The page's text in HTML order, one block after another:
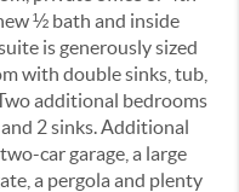
½ bath and inside
is generously sized
with double sinks, tub,
additional bedrooms
2 sinks. Additional
car garage, a large
a pergola and plenty